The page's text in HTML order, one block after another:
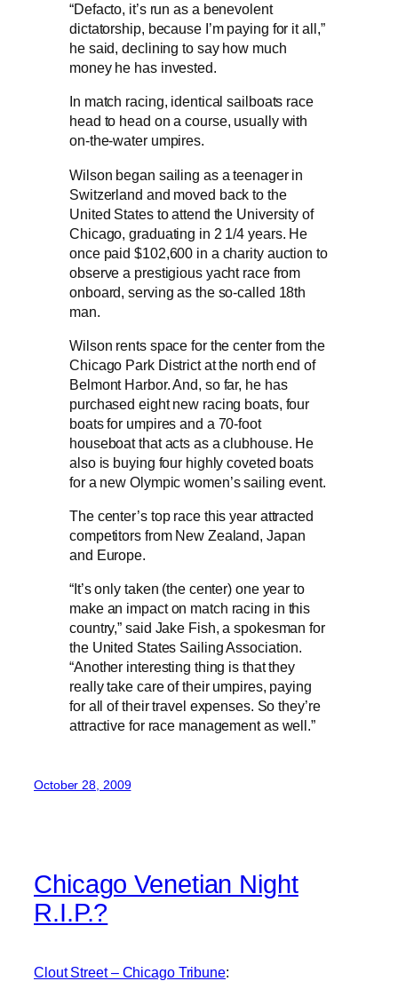
“Defacto, it’s run as a benevolent
dictatorship, because I’m paying for it all,”
he said, declining to say how much
money he has invested.
In match racing, identical sailboats race
head to head on a course, usually with
on-the-water umpires.
Wilson began sailing as a teenager in
Switzerland and moved back to the
United States to attend the University of
Chicago, graduating in 2 1/4 years. He
once paid $102,600 in a charity auction to
observe a prestigious yacht race from
onboard, serving as the so-called 18th
man.
Wilson rents space for the center from the
Chicago Park District at the north end of
Belmont Harbor. And, so far, he has
purchased eight new racing boats, four
boats for umpires and a 70-foot
houseboat that acts as a clubhouse. He
also is buying four highly coveted boats
for a new Olympic women’s sailing event.
The center’s top race this year attracted
competitors from New Zealand, Japan
and Europe.
“It’s only taken (the center) one year to
make an impact on match racing in this
country,” said Jake Fish, a spokesman for
the United States Sailing Association.
“Another interesting thing is that they
really take care of their umpires, paying
for all of their travel expenses. So they’re
attractive for race management as well.”
October 28, 2009
Chicago Venetian Night
R.I.P.?
Clout Street – Chicago Tribune: